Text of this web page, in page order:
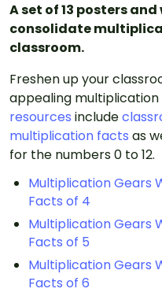
A set of 13 posters
consolidate
classroom.
Freshen up your
appealing multiplication
resources include
multiplication facts as
for the numbers 0 to 12.
Multiplication Gears
Facts of 4
Multiplication Gears
Facts of 5
Multiplication Gears
Facts of 6